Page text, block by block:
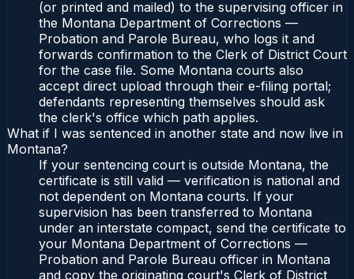
(or printed and mailed) to the supervising officer in
the Montana Department of Corrections —
Probation and Parole Bureau, who logs it and
forwards confirmation to the Clerk of District Court
for the case file. Some Montana courts also
accept direct upload through their e-filing portal;
defendants representing themselves should ask
the clerk's office which path applies.
What if I was sentenced in another state and now live in
Montana?
If your sentencing court is outside Montana, the
certificate is still valid — verification is national and
not dependent on Montana courts. If your
supervision has been transferred to Montana
under an interstate compact, send the certificate to
your Montana Department of Corrections —
Probation and Parole Bureau officer in Montana
and copy the originating court's Clerk of District